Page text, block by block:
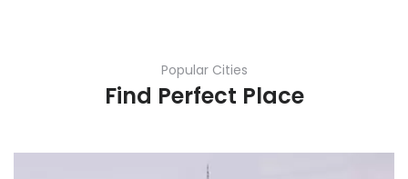
Popular Cities
Find Perfect Place